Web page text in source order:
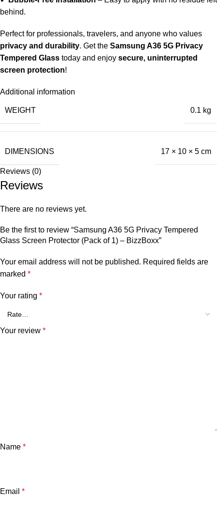
behind.
Perfect for professionals, travelers, and anyone who values
privacy and durability. Get the Samsung A36 5G Privacy
Tempered Glass today and enjoy secure, uninterrupted
screen protection!
Additional information
WEIGHT 0.1 kg
DIMENSIONS 17 × 10 × 5 cm
Reviews (0)
Reviews
There are no reviews yet.
Be the first to review “Samsung A36 5G Privacy Tempered
Glass Screen Protector (Pack of 1) – BizzBoxx”
Your email address will not be published. Required fields are
marked *
Your rating *
Your review *
Name *
Email *